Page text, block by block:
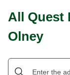
All Quest
Olney